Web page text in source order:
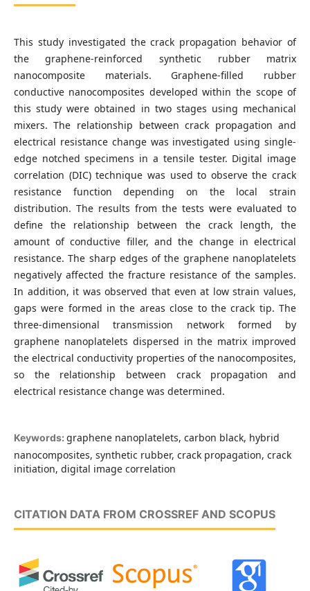
This study investigated the crack propagation behavior of
the graphene-reinforced synthetic rubber matrix
nanocomposite materials. Graphene-filled rubber
conductive nanocomposites developed within the scope of
this study were obtained in two stages using mechanical
mixers. The relationship between crack propagation and
electrical resistance change was investigated using single-
edge notched specimens in a tensile tester. Digital image
correlation (DIC) technique was used to observe the crack
resistance function depending on the local strain
distribution. The results from the tests were evaluated to
define the relationship between the crack length, the
amount of conductive filler, and the change in electrical
resistance. The sharp edges of the graphene nanoplatelets
negatively affected the fracture resistance of the samples.
In addition, it was observed that even at low strain values,
gaps were formed in the areas close to the crack tip. The
three-dimensional transmission network formed by
graphene nanoplatelets dispersed in the matrix improved
the electrical conductivity properties of the nanocomposites,
so the relationship between crack propagation and
electrical resistance change was determined.
Keywords: graphene nanoplatelets, carbon black, hybrid
nanocomposites, synthetic rubber, crack propagation, crack
initiation, digital image correlation
CITATION DATA FROM CROSSREF AND SCOPUS